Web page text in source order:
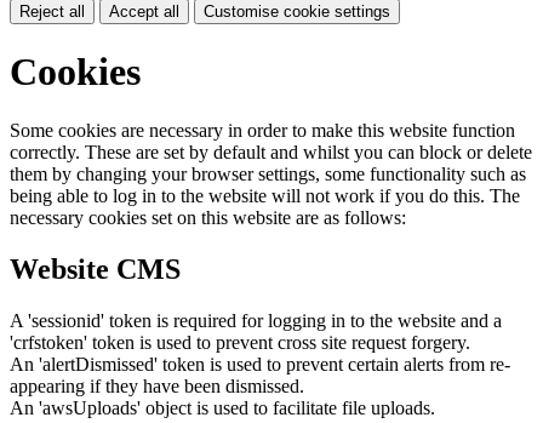
Reject all Accept all Customise cookie settings
Cookies
Some cookies are necessary in order to make this website function
correctly. These are set by default and whilst you can block or delete
them by changing your browser settings, some functionality such as
being able to log in to the website will not work if you do this. The
necessary cookies set on this website are as follows:
Website CMS
A 'sessionid' token is required for logging in to the website and a
'crfstoken' token is used to prevent cross site request forgery.
An 'alertDismissed' token is used to prevent certain alerts from re-
appearing if they have been dismissed.
An 'awsUploads' object is used to facilitate file uploads.